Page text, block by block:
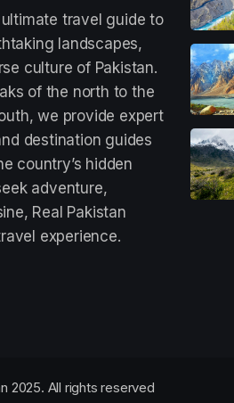
travel guide to
landscapes,
culture of Pakistan.
of the north to the
we provide expert
destination guides
country’s hidden
adventure,
Real Pakistan
experience.
2025. All rights reserved